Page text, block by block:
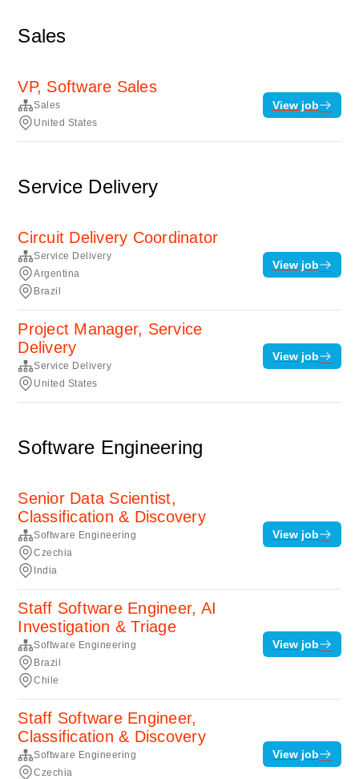
Sales
VP, Software Sales
Sales
United States
View job
Service Delivery
Circuit Delivery Coordinator
Service Delivery
Argentina
Brazil
View job
Project Manager, Service
Delivery
Service Delivery
United States
View job
Software Engineering
Senior Data Scientist,
Classification & Discovery
Software Engineering
Czechia
India
View job
Staff Software Engineer, AI
Investigation & Triage
Software Engineering
Brazil
Chile
View job
Staff Software Engineer,
Classification & Discovery
Software Engineering
Czechia
View job